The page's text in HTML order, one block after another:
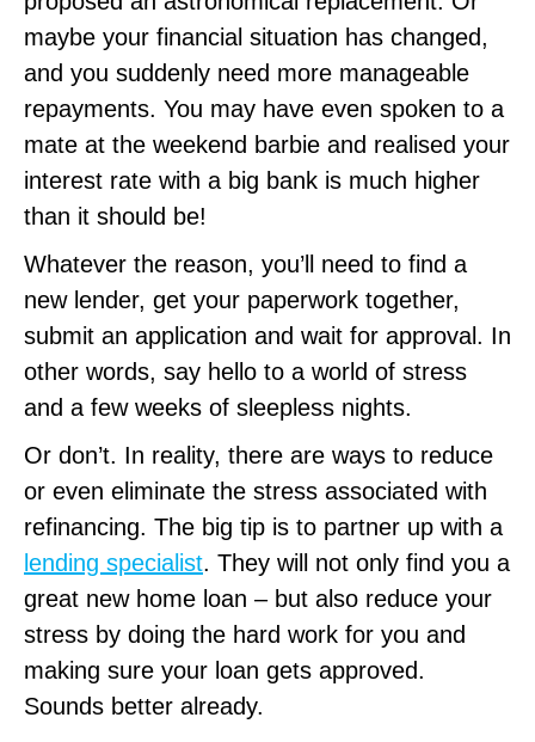
maybe your financial situation has changed,
and you suddenly need more manageable
repayments. You may have even spoken to a
mate at the weekend barbie and realised your
interest rate with a big bank is much higher
than it should be!
Whatever the reason, you’ll need to find a
new lender, get your paperwork together,
submit an application and wait for approval. In
other words, say hello to a world of stress
and a few weeks of sleepless nights.
Or don’t. In reality, there are ways to reduce
or even eliminate the stress associated with
refinancing. The big tip is to partner up with a
lending specialist. They will not only find you a
great new home loan – but also reduce your
stress by doing the hard work for you and
making sure your loan gets approved.
Sounds better already.